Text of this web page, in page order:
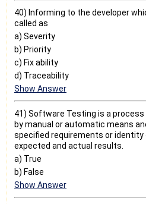
40) Informing to the developer
called as
a) Severity
b) Priority
c) Fix ability
d) Traceability
Show Answer
41) Software Testing is a
by manual or automatic means
specified requirements or
expected and actual results.
a) True
b) False
Show Answer